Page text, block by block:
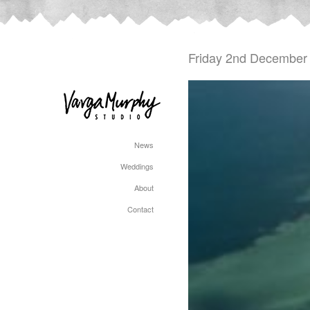
News
Weddings
About
Contact
Friday 2nd